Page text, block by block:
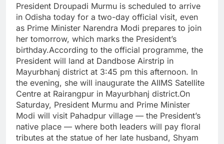
President Droupadi Murmu is scheduled to arrive
in Odisha today for a two-day official visit, even
as Prime Minister Narendra Modi prepares to join
her tomorrow, which marks the President’s
birthday.According to the official programme, the
President will land at Dandbose Airstrip in
Mayurbhanj district at 3:45 pm this afternoon. In
the evening, she will inaugurate the AIIMS Satellite
Centre at Rairangpur in Mayurbhanj district.On
Saturday, President Murmu and Prime Minister
Modi will visit Pahadpur village — the President’s
native place — where both leaders will pay floral
tributes at the statue of her late husband, Shyam